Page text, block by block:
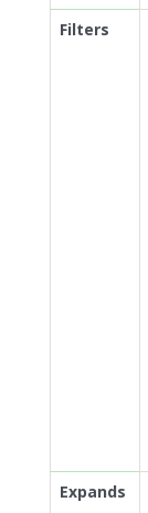
Filters
Expands